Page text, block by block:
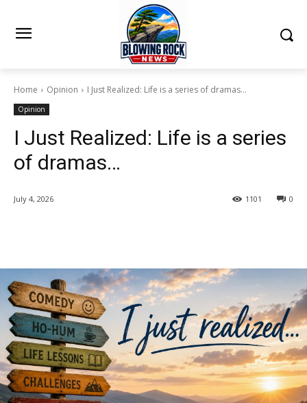
Home Opinion I Just Realized: Life is a series of dramas...
Opinion
I Just Realized: Life is a series
of dramas…
July 4, 2026 0
1101